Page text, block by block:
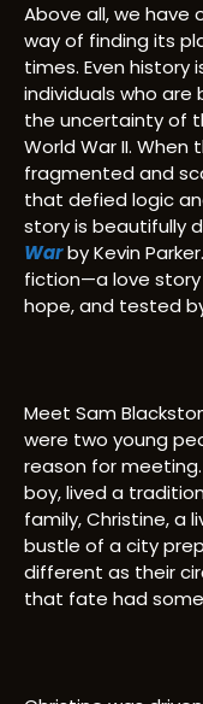
Above all, we have
way of finding its
times. Even history
individuals who
the uncertainty of
World War II.
fragmented and
that defied logic
story is beautifully
Warby Kevin
fiction—a love
hope, and tested
Meet Sam
were two young
reason for
boy, lived a
family, Christine, a
bustle of a city
different as their
that fate had